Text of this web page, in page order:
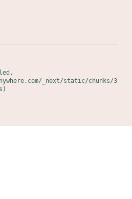
_next/static/chunks/3